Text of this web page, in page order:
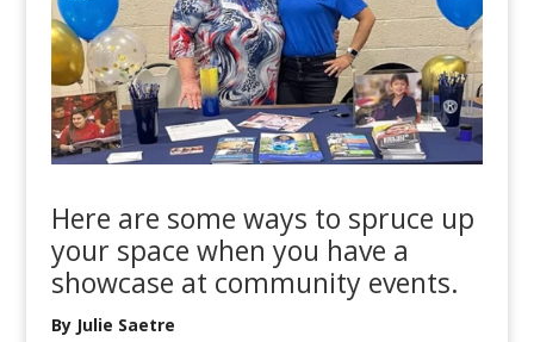
Here are some ways to spruce up
your space when you have a
showcase at community events.
By Julie Saetre